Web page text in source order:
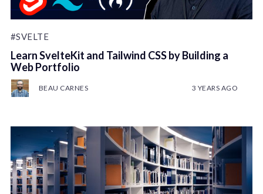
#SVELTE
Learn SvelteKit and Tailwind CSS by Building a
Web Portfolio
BEAU CARNES 3 YEARS AGO